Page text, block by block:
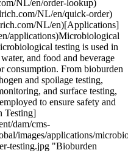
NL/en/order-lookup)
NL/en/quick-order)
NL/en)[Applications]
applications)Microbiological
testing is used in
and food and beverage
consumption. From bioburden
and spoilage testing,
and surface testing,
to ensure safety and
Testing]
dam/cms-
images/applications/
testing.jpg "Bioburden